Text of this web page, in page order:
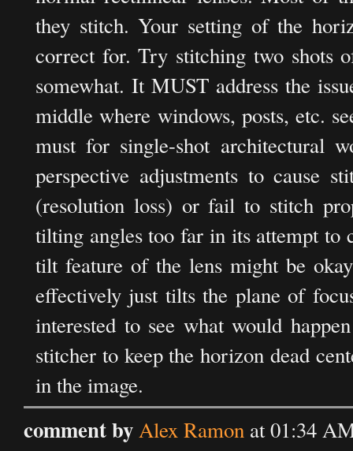
they stitch. Your setting of the
correct for. Try stitching two shots
somewhat. It MUST address the
middle where windows, posts, etc.
must for single-shot architectural
perspective adjustments to cause
(resolution loss) or fail to stitch
tilting angles too far in its attempt to
tilt feature of the lens might be
effectively just tilts the plane of
interested to see what would
stitcher to keep the horizon dead
in the image.
comment byAlex Ramon at 01:34